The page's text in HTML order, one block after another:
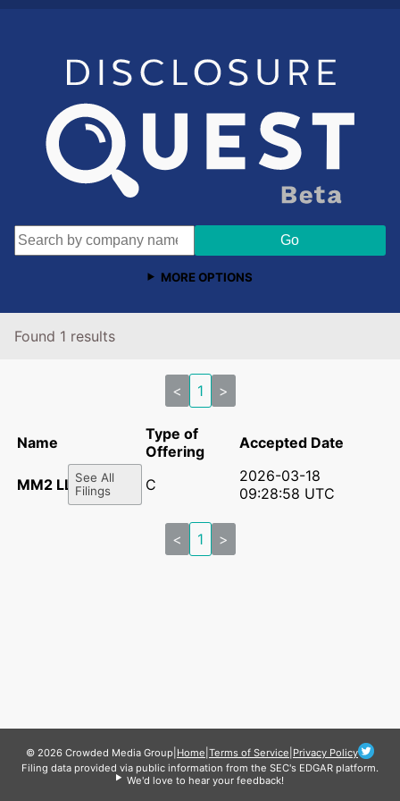
MORE OPTIONS
Found 1 results
< 1 >
Name
Type of
Offering
Accepted Date
MM2 LLCSee All
Filings
C
2026-03-18
09:28:58 UTC
< 1 >
© 2026 Crowded Media Group Home Terms of Service Privacy Policy
Filing data provided via public information from the SEC's EDGAR platform.
We'd love to hear your feedback!